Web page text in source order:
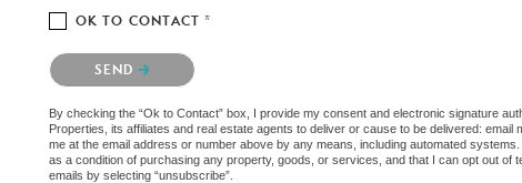
OK TO CONTACT *
Please confirm that you are not a robot.
SEND
By checking the “Ok to Contact” box, I provide my consent and electronic signature
Properties, its affiliates and real estate agents to deliver or cause to be delivered:
me at the email address or number above by any means, including automated
as a condition of purchasing any property, goods, or services, and that I can opt out of
emails by selecting “unsubscribe”.